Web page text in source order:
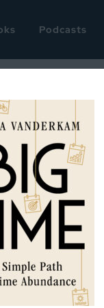
Podcasts
there has
+ socially
but second